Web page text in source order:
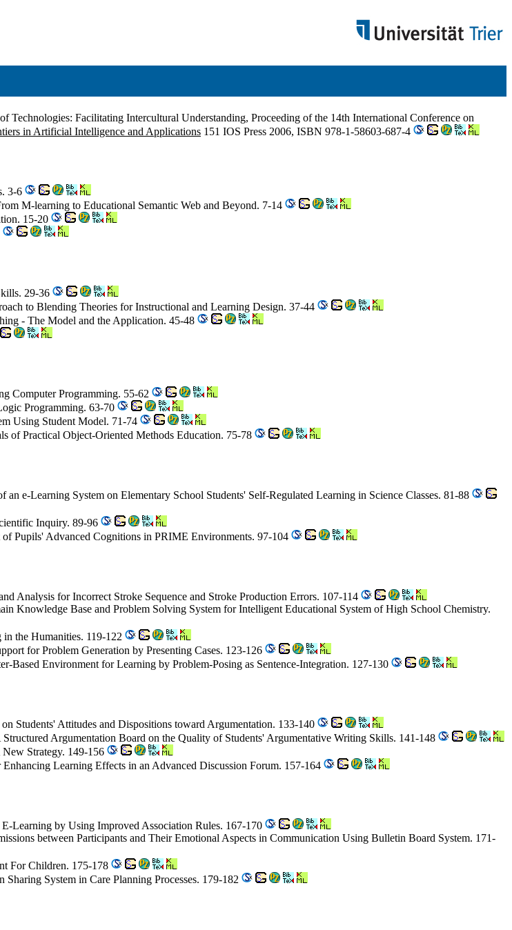
Technologies: Facilitating Intercultural Understanding, Proceeding of the 14th International Conference on
in Artificial Intelligence and Applications 151 IOS Press 2006, ISBN 978-1-58603-687-4
3-6
M-learning to Educational Semantic Web and Beyond. 7-14
15-20
29-36
to Blending Theories for Instructional and Learning Design. 37-44
- The Model and the Application. 45-48
Computer Programming. 55-62
Programming. 63-70
Using Student Model. 71-74
of Practical Object-Oriented Methods Education. 75-78
an e-Learning System on Elementary School Students' Self-Regulated Learning in Science Classes. 81-88
Inquiry. 89-96
of Pupils' Advanced Cognitions in PRIME Environments. 97-104
Analysis for Incorrect Stroke Sequence and Stroke Production Errors. 107-114
Knowledge Base and Problem Solving System for Intelligent Educational System of High School Chemistry.
the Humanities. 119-122
for Problem Generation by Presenting Cases. 123-126
Based Environment for Learning by Problem-Posing as Sentence-Integration. 127-130
Students' Attitudes and Dispositions toward Argumentation. 133-140
Structured Argumentation Board on the Quality of Students' Argumentative Writing Skills. 141-148
Strategy. 149-156
Learning Effects in an Advanced Discussion Forum. 157-164
Learning by Using Improved Association Rules. 167-170
between Participants and Their Emotional Aspects in Communication Using Bulletin Board System. 171-
For Children. 175-178
System in Care Planning Processes. 179-182